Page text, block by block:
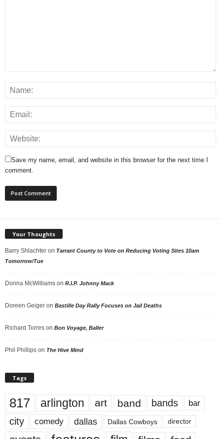
Save my name, email, and website in this browser for the next time I
comment.
Your Thoughts
Barry Shlachter on Tarrant County to Vote on Reducing Voting Sites 10am
Tomorrow/Tue
Donna McWilliams on R.I.P. Johnny Mack
Doreen Geiger on Bastille Day Rally Focuses on Jail Deaths
Richard Torres on Bon Voyage, Baller
Phil Phillips on The Hive Mind
Tags
817 arlington art band bands bar
city comedy dallas Dallas Cowboys director